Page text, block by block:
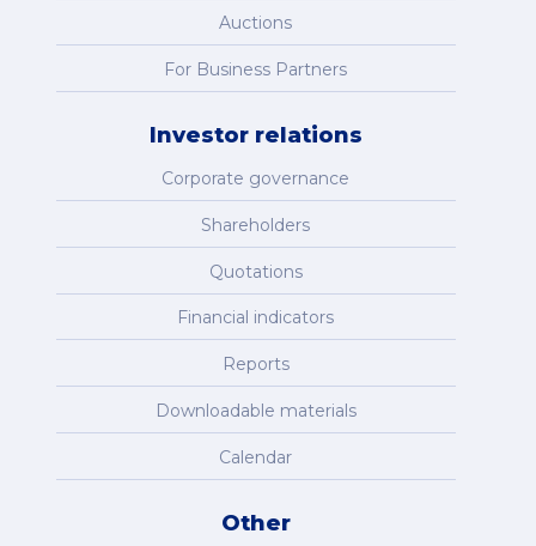
Auctions
For Business Partners
Investor relations
Corporate governance
Shareholders
Quotations
Financial indicators
Reports
Downloadable materials
Calendar
Other